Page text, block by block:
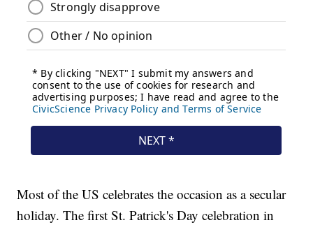
Most of the US celebrates the occasion as a secular
holiday. The first St. Patrick's Day celebration in